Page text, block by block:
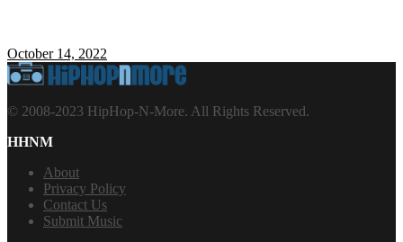
October 14, 2022
© 2008-2023 HipHop-N-More. All Rights Reserved.
HHNM
About
Privacy Policy
Contact Us
Submit Music